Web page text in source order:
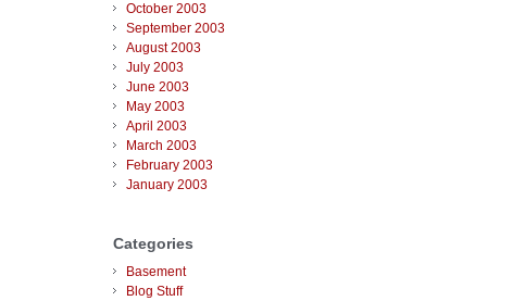
October 2003
September 2003
August 2003
July 2003
June 2003
May 2003
April 2003
March 2003
February 2003
January 2003
Categories
Basement
Blog Stuff